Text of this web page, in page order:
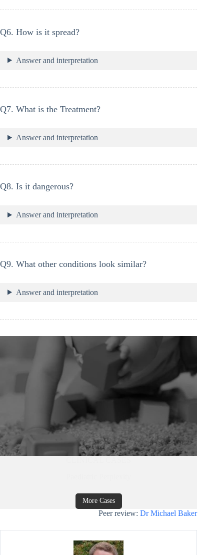
Q6. How is it spread?
Answer and interpretation
Q7. What is the Treatment?
Answer and interpretation
Q8. Is it dangerous?
Answer and interpretation
Q9. What other conditions look similar?
Answer and interpretation
More Cases
Peer review:Dr Michael Baker